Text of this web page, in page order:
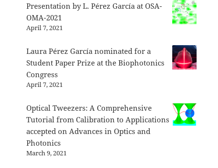
Presentation by L. Pérez García at OSA-
OMA-2021
April 7, 2021
Laura Pérez García nominated for a
Student Paper Prize at the Biophotonics
Congress
April 7, 2021
Optical Tweezers: A Comprehensive
Tutorial from Calibration to Applications
accepted on Advances in Optics and
Photonics
March 9, 2021